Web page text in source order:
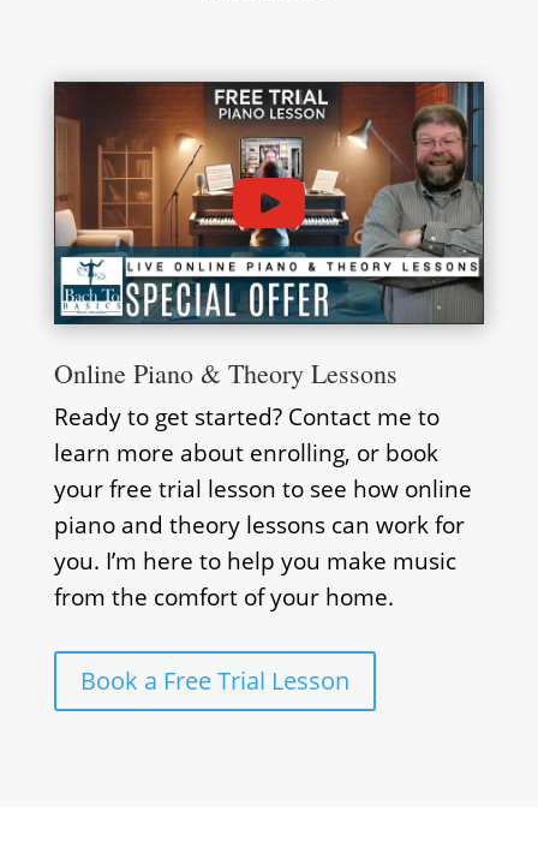
Online Piano & Theory Lessons
Ready to get started? Contact me to
learn more about enrolling, or book
your free trial lesson to see how online
piano and theory lessons can work for
you. I’m here to help you make music
from the comfort of your home.
Book a Free Trial Lesson